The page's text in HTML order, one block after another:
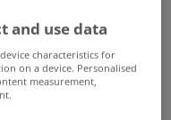
has been
they also say
and reiterate
and use data
characteristics for
on a device. Personalised
measurement,